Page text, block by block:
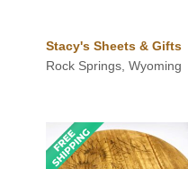
through
$45.00
Stacy's Sheets & Gifts
Rock Springs, Wyoming